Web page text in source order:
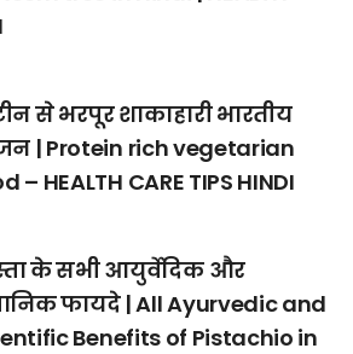
से भरपूर शाकाहारी भारतीय
| Protein rich vegetarian
– HEALTH CARE TIPS HINDI
के सभी आयुर्वेदिक और
फायदे | All Ayurvedic and
Benefits of Pistachio in